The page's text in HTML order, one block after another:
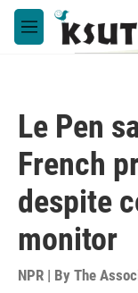
Skip to main content
M
e
Le Pen
French
despite
monitor
NPR | By The